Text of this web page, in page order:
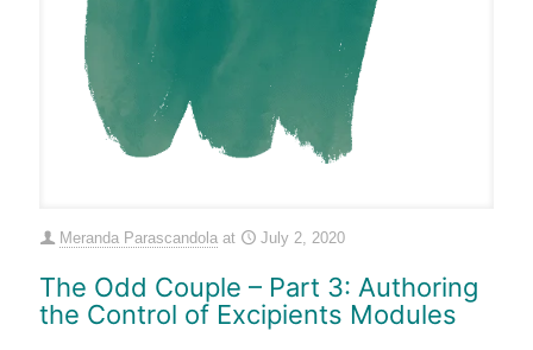
Meranda Parascandola at July 2, 2020
The Odd Couple – Part 3: Authoring
the Control of Excipients Modules